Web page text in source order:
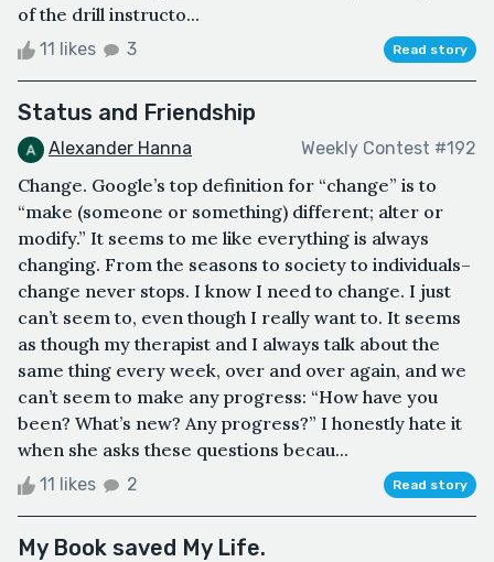
of the drill instructo...
11 likes 3 Read story
Status and Friendship
Alexander Hanna Weekly Contest #192
Change. Google’s top definition for “change” is to
“make (someone or something) different; alter or
modify.” It seems to me like everything is always
changing. From the seasons to society to individuals–
change never stops. I know I need to change. I just
can’t seem to, even though I really want to. It seems
as though my therapist and I always talk about the
same thing every week, over and over again, and we
can’t seem to make any progress: “How have you
been? What’s new? Any progress?” I honestly hate it
when she asks these questions becau...
11 likes 2 Read story
My Book saved My Life.